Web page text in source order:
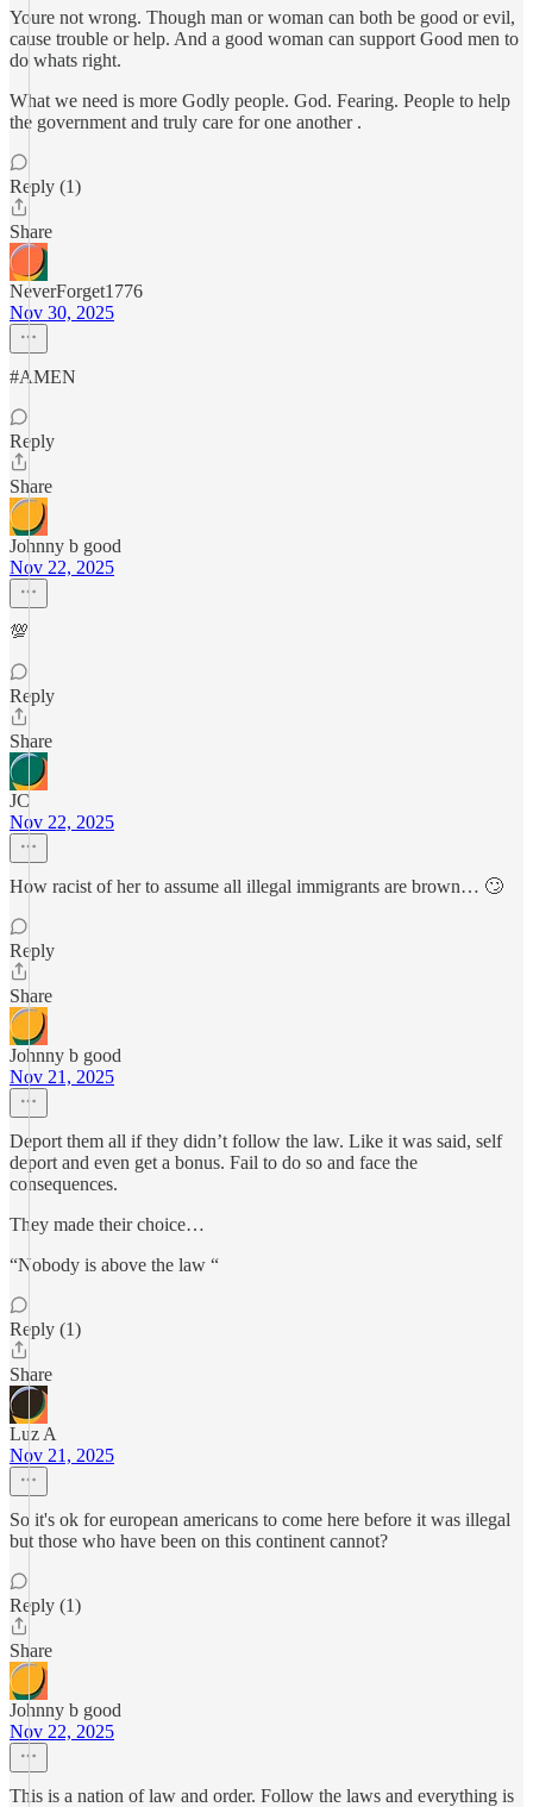
Youre not wrong. Though man or woman can both be good or evil,
cause trouble or help. And a good woman can support Good men to
do whats right.
What we need is more Godly people. God. Fearing. People to help
the government and truly care for one another .
Reply (1)
Share
NeverForget1776
Nov 30, 2025
#AMEN
Reply
Share
Johnny b good
Nov 22, 2025
💯
Reply
Share
JC
Nov 22, 2025
How racist of her to assume all illegal immigrants are brown… 🙄
Reply
Share
Johnny b good
Nov 21, 2025
Deport them all if they didn’t follow the law. Like it was said, self
deport and even get a bonus. Fail to do so and face the
consequences.
They made their choice…
“Nobody is above the law “
Reply (1)
Share
Luz A
Nov 21, 2025
So it's ok for european americans to come here before it was illegal
but those who have been on this continent cannot?
Reply (1)
Share
Johnny b good
Nov 22, 2025
This is a nation of law and order. Follow the laws and everything is